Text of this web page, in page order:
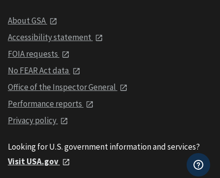
About GSA
Accessibility statement
FOIA requests
No FEAR Act data
Office of the Inspector General
Performance reports
Privacy policy
Looking for U.S. government information and services?
Visit USA.gov